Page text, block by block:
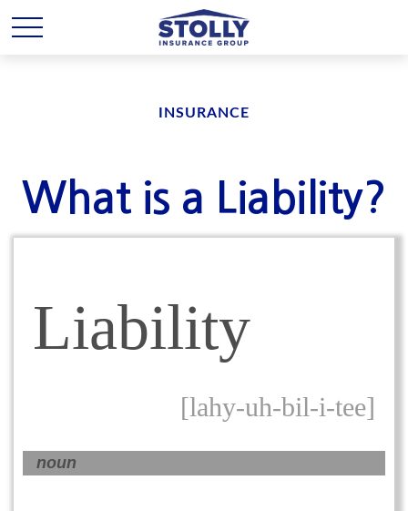
INSURANCE
What is a Liability?
Liability
[lahy-uh-bil-i-tee]
noun